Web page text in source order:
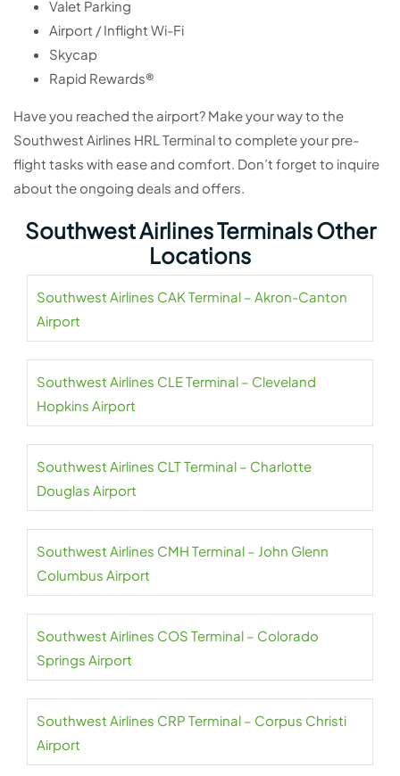
Valet Parking
Airport / Inflight Wi-Fi
Skycap
Rapid Rewards®
Have you reached the airport? Make your way to the
Southwest Airlines HRL Terminal to complete your pre-
flight tasks with ease and comfort. Don’t forget to inquire
about the ongoing deals and offers.
Southwest Airlines Terminals Other
Locations
Southwest Airlines CAK Terminal – Akron-Canton
Airport
Southwest Airlines CLE Terminal – Cleveland
Hopkins Airport
Southwest Airlines CLT Terminal – Charlotte
Douglas Airport
Southwest Airlines CMH Terminal – John Glenn
Columbus Airport
Southwest Airlines COS Terminal – Colorado
Springs Airport
Southwest Airlines CRP Terminal – Corpus Christi
Airport